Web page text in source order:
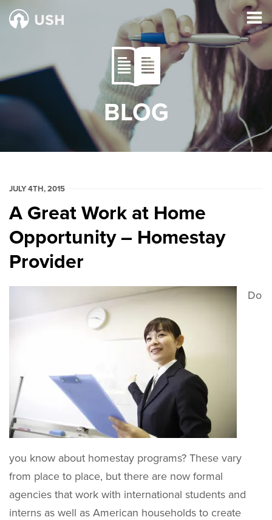
BLOG
JULY 4TH, 2015
A Great Work at Home
Opportunity – Homestay
Provider
Do
you know about homestay programs? These vary
from place to place, but there are now formal
agencies that work with international students and
interns as well as American households to create